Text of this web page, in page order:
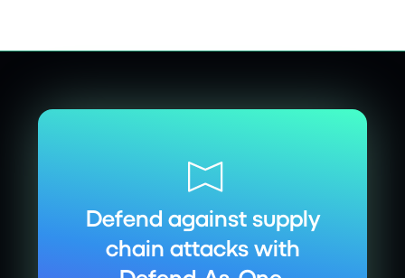
Defend against supply
chain attacks with